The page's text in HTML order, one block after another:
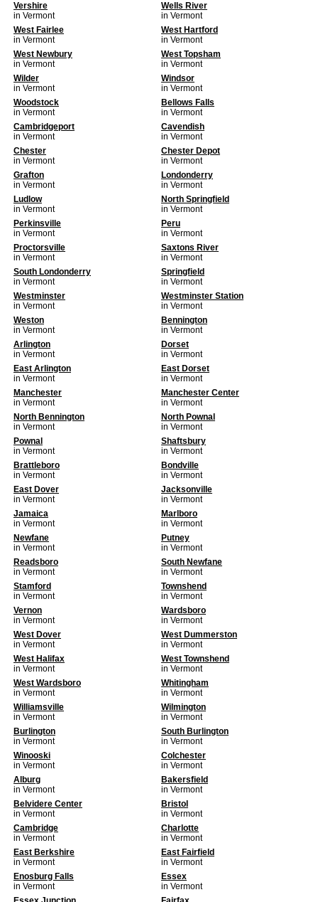
Vershire
in Vermont
Wells River
in Vermont
West Fairlee
in Vermont
West Hartford
in Vermont
West Newbury
in Vermont
West Topsham
in Vermont
Wilder
in Vermont
Windsor
in Vermont
Woodstock
in Vermont
Bellows Falls
in Vermont
Cambridgeport
in Vermont
Cavendish
in Vermont
Chester
in Vermont
Chester Depot
in Vermont
Grafton
in Vermont
Londonderry
in Vermont
Ludlow
in Vermont
North Springfield
in Vermont
Perkinsville
in Vermont
Peru
in Vermont
Proctorsville
in Vermont
Saxtons River
in Vermont
South Londonderry
in Vermont
Springfield
in Vermont
Westminster
in Vermont
Westminster Station
in Vermont
Weston
in Vermont
Bennington
in Vermont
Arlington
in Vermont
Dorset
in Vermont
East Arlington
in Vermont
East Dorset
in Vermont
Manchester
in Vermont
Manchester Center
in Vermont
North Bennington
in Vermont
North Pownal
in Vermont
Pownal
in Vermont
Shaftsbury
in Vermont
Brattleboro
in Vermont
Bondville
in Vermont
East Dover
in Vermont
Jacksonville
in Vermont
Jamaica
in Vermont
Marlboro
in Vermont
Newfane
in Vermont
Putney
in Vermont
Readsboro
in Vermont
South Newfane
in Vermont
Stamford
in Vermont
Townshend
in Vermont
Vernon
in Vermont
Wardsboro
in Vermont
West Dover
in Vermont
West Dummerston
in Vermont
West Halifax
in Vermont
West Townshend
in Vermont
West Wardsboro
in Vermont
Whitingham
in Vermont
Williamsville
in Vermont
Wilmington
in Vermont
Burlington
in Vermont
South Burlington
in Vermont
Winooski
in Vermont
Colchester
in Vermont
Alburg
in Vermont
Bakersfield
in Vermont
Belvidere Center
in Vermont
Bristol
in Vermont
Cambridge
in Vermont
Charlotte
in Vermont
East Berkshire
in Vermont
East Fairfield
in Vermont
Enosburg Falls
in Vermont
Essex
in Vermont